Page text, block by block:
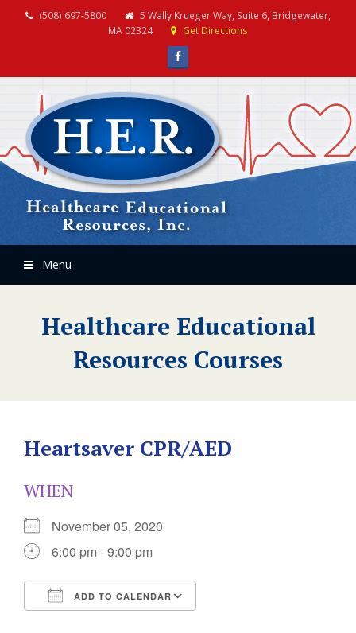
(508) 697-5800
5 Wally Krueger Way, Suite 6, Bridgewater,
MA 02324
Get Directions
Facebook
Menu
Healthcare Educational
Resources Courses
Heartsaver CPR/AED
WHEN
November 05, 2020
6:00 pm - 9:00 pm
ADD TO CALENDAR